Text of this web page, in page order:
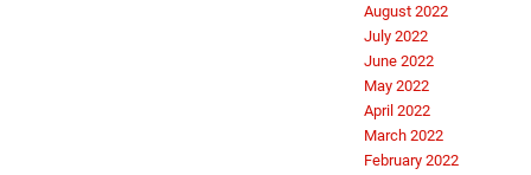
August 2022
July 2022
June 2022
May 2022
April 2022
March 2022
February 2022